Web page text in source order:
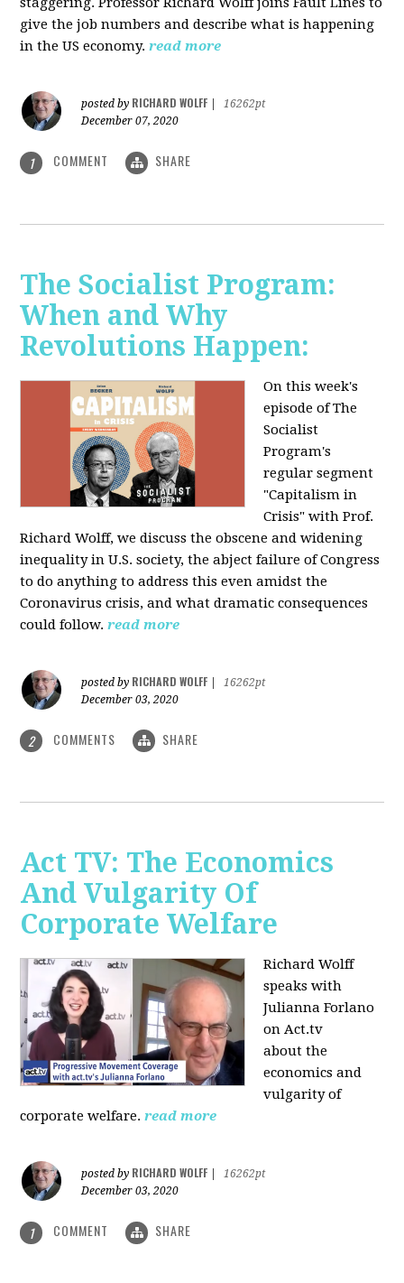
give the job numbers and describe what is happening
in the US economy. read more
posted by RICHARD WOLFF
16262pt
December 07, 2020
1 COMMENT SHARE
The Socialist Program:
When and Why
Revolutions Happen:
On this week's
episode of The
Socialist
Program's
regular segment
"Capitalism in
Crisis" with Prof.
Richard Wolff, we discuss the obscene and widening
inequality in U.S. society, the abject failure of Congress
to do anything to address this even amidst the
Coronavirus crisis, and what dramatic consequences
could follow. read more
posted by RICHARD WOLFF
16262pt
December 03, 2020
2 COMMENTS SHARE
Act TV: The Economics
And Vulgarity Of
Corporate Welfare
Richard Wolff
speaks with
Julianna Forlano
on Act.tv
about the
economics and
vulgarity of
corporate welfare. read more
posted by RICHARD WOLFF
16262pt
December 03, 2020
1 COMMENT SHARE